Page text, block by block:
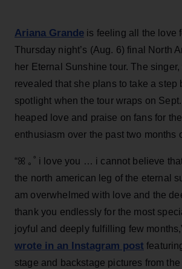
Ariana Grande is feeling all the love
Thursday night’s (Aug. 6) final North
her Eternal Sunshine tour. The
revealed that she plans to take a step
spotlight when the tour wraps on
heaped love and praise on fans for
enthusiasm over the past two months
“ꕤ ｡˚ i love you … i cannot believe
the north american leg of the eternal
am overwhelmed with love and the
thank you endlessly for the most
joyful and deeply fulfilling few
wrote in an Instagram post
stage and backstage pictures from